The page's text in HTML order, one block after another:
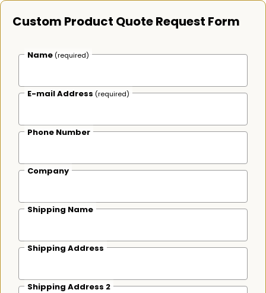
Custom Product Quote Request Form
Name (required)
E-mail Address (required)
Phone Number
Company
Shipping Name
Shipping Address
Shipping Address 2